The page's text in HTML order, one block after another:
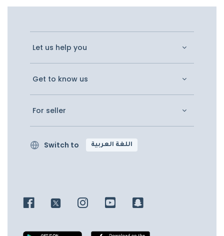
Let us help you
Get to know us
For seller
Switch to اللغة العربية